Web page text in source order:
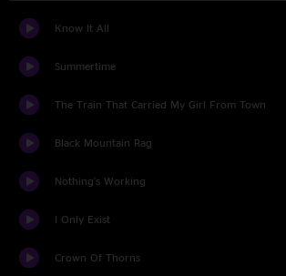
Know It All
Summertime
The Train That Carried My Girl From Town
Black Mountain Rag
Nothing's Working
I Only Exist
Crown Of Thorns